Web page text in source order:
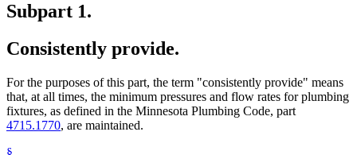
Subpart 1.
Consistently provide.
For the purposes of this part, the term "consistently provide" means
that, at all times, the minimum pressures and flow rates for plumbing
fixtures, as defined in the Minnesota Plumbing Code, part
4715.1770, are maintained.
§